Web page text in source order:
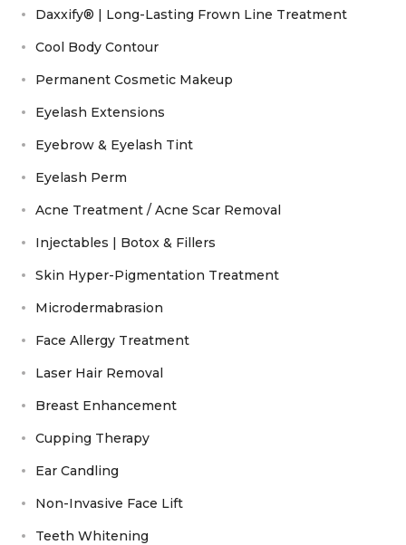
Daxxify® | Long-Lasting Frown Line Treatment
Cool Body Contour
Permanent Cosmetic Makeup
Eyelash Extensions
Eyebrow & Eyelash Tint
Eyelash Perm
Acne Treatment / Acne Scar Removal
Injectables | Botox & Fillers
Skin Hyper-Pigmentation Treatment
Microdermabrasion
Face Allergy Treatment
Laser Hair Removal
Breast Enhancement
Cupping Therapy
Ear Candling
Non-Invasive Face Lift
Teeth Whitening